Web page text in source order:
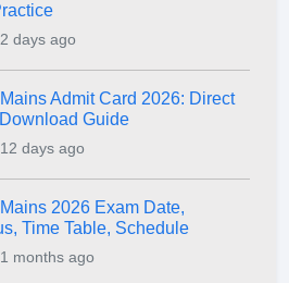
days ago
Admit Card 2026: Direct
Guide
days ago
2026 Exam Date,
Time Table, Schedule
months ago